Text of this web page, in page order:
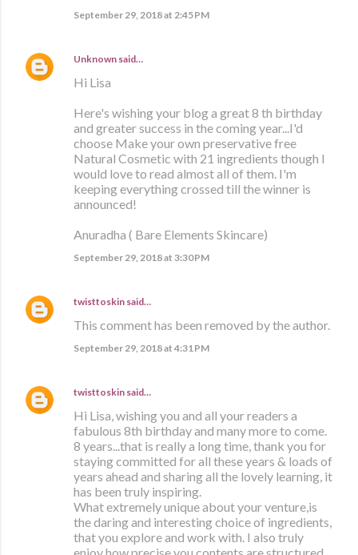
September 29, 2018 at 2:45 PM
Unknown said…
Hi Lisa
Here's wishing your blog a great 8 th birthday
and greater success in the coming year...I'd
choose Make your own preservative free
Natural Cosmetic with 21 ingredients though I
would love to read almost all of them. I'm
keeping everything crossed till the winner is
announced!
Anuradha ( Bare Elements Skincare)
September 29, 2018 at 3:30 PM
twisttoskin said…
This comment has been removed by the author.
September 29, 2018 at 4:31 PM
twisttoskin said…
Hi Lisa, wishing you and all your readers a
fabulous 8th birthday and many more to come.
8 years...that is really a long time, thank you for
staying committed for all these years & loads of
years ahead and sharing all the lovely learning, it
has been truly inspiring.
What extremely unique about your venture,is
the daring and interesting choice of ingredients,
that you explore and work with. I also truly